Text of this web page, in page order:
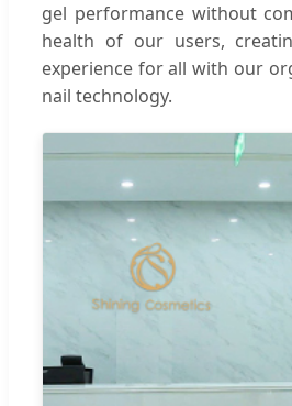
gel performance without
health of our users,
experience for all with our
nail technology.